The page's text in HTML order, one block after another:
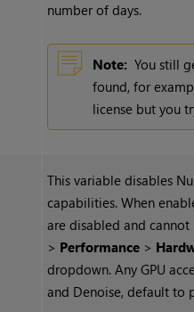
number of days.
Note: You still
found, for
license but you
This variable disables
capabilities. When
are disabled and
> Performance>
dropdown. Any GPU
and Denoise, default to